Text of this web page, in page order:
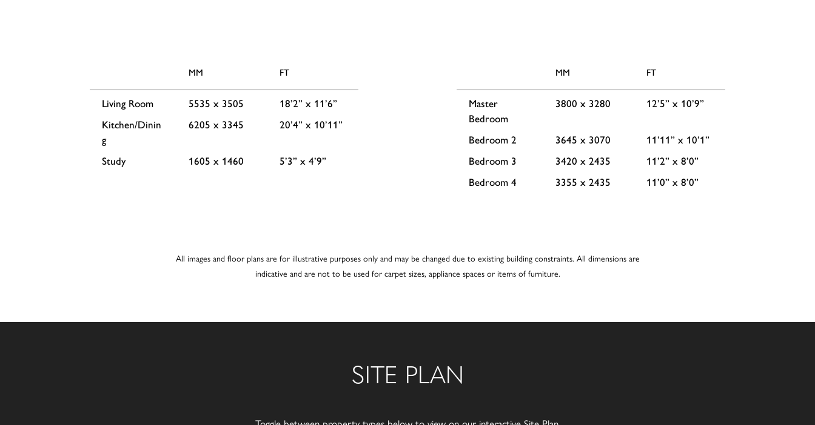
MM FT
Living Room 5535 x 3505
18’2” x 11’6”
Kitchen/Dinin
g
6205 x 3345 20’4” x 10’11”
Study 1605 x 1460 5’3” x 4’9”
MM FT
Master
Bedroom
3800 x 3280 12’5” x 10’9”
Bedroom 2 3645 x 3070
11’11” x 10’1”
Bedroom 3
3420 x 2435
11’2” x 8’0”
Bedroom 4
3355 x 2435 11’0” x 8’0”
All images and floor plans are for illustrative purposes only and may be changed due to existing building constraints. All dimensions are
indicative and are not to be used for carpet sizes, appliance spaces or items of furniture.
SITE PLAN